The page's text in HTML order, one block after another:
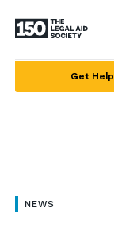
العربية
Get Help
NEWS